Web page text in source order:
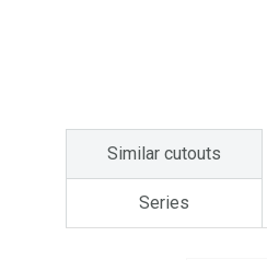
Similar cutouts
Series